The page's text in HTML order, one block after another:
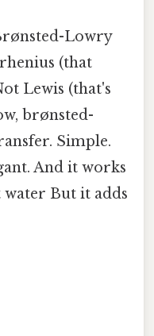
Lowry
(that
Lewis (that's
brønsted-
Simple.
And it works
But it adds